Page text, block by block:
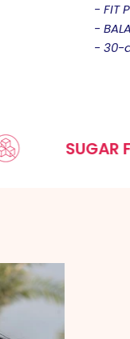
- FIT
-
- 30-
SUGAR FREE